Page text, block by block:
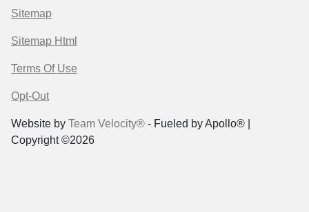
Sitemap
Sitemap Html
Terms Of Use
Opt-Out
Website by Team Velocity® - Fueled by Apollo® |
Copyright ©2026